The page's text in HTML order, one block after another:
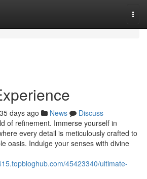
days ago News
Discuss
of refinement. Immerse yourself in
every detail is meticulously crafted to
oasis. Indulge your senses with divine
45423340/ultimate-